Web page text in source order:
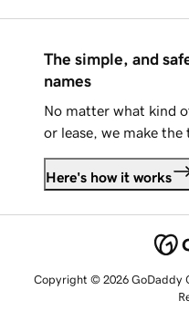
The simple, and
names
No matter what kind
or lease, we make the
Here's how it works
Copyright © 2026 GoDaddy